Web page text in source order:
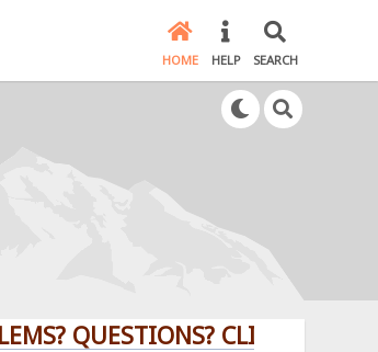
HOME HELP SEARCH
QUESTIONS? CLICK HERE!